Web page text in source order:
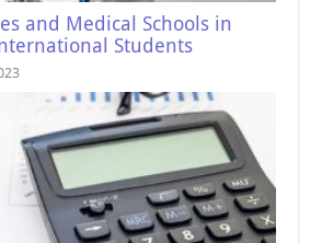
and Medical Schools in
Students